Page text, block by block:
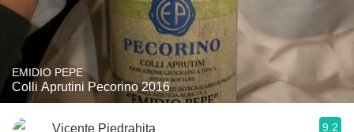
EMIDIO PEPE
Colli Aprutini Pecorino 2016
Vicente Piedrahita 9.2